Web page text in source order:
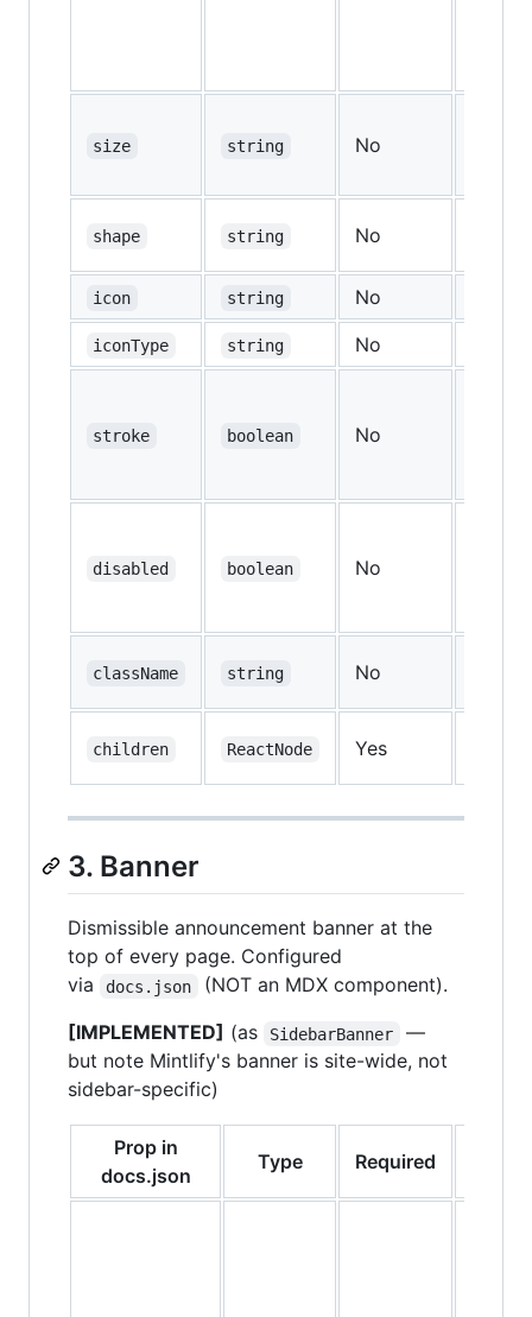
size string No
shape string No
icon string No
iconType string No
stroke boolean No
disabled boolean No
className string No
children ReactNode Yes
3. Banner
Dismissible announcement banner at the
top of every page. Configured
via
docs.json
(NOT an MDX component).
[IMPLEMENTED] (as SidebarBanner
—
but note Mintlify's banner is site-wide, not
sidebar-specific)
Prop in
docs.json
Type Required